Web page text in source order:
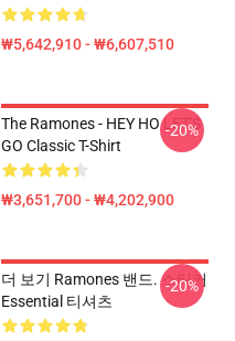
₩5,642,910 - ₩6,607,510
The Ramones - HEY HO LET'S
GO Classic T-Shirt
₩3,651,700 - ₩4,202,900
-20%
더 보기 Ramones 밴드. 스티커
Essential 티셔츠
-20%